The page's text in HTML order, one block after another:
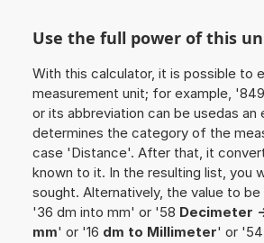
Use the full power of this
With this calculator, it is possible to
measurement unit; for example,
or its abbreviation can be usedas
determines the category of the
case 'Distance'. After that, it
known to it. In the resulting list, you
sought. Alternatively, the value to
'36 dm into mm' or '58 Decimeter
mm' or '16 dm to Millimeter' or '54